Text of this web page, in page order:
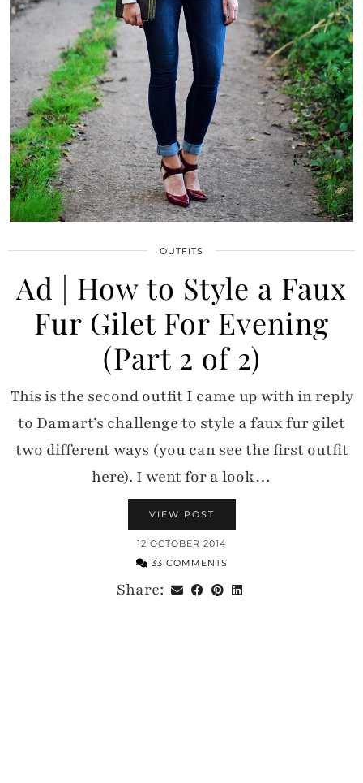
OUTFITS
Ad | How to Style a Faux
Fur Gilet For Evening
(Part 2 of 2)
This is the second outfit I came up with in reply
to Damart’s challenge to style a faux fur gilet
two different ways (you can see the first outfit
here). I went for a look…
VIEW POST
12 OCTOBER 2014
33 COMMENTS
Share: